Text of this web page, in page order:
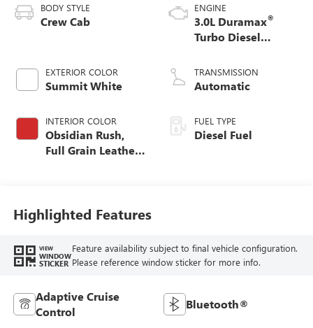
BODY STYLE
Crew Cab
EXTERIOR COLOR
Summit White
INTERIOR COLOR
Obsidian Rush,
Full Grain Leather
ENGINE
3.0L Duramax®
Turbo Diesel
TRANSMISSION
Automatic
FUEL TYPE
Diesel Fuel
Highlighted Features
VIEW
WINDOW
STICKER
Feature availability subject to final vehicle configuration.
Please reference window sticker for more info.
Adaptive Cruise
Control
Bluetooth®